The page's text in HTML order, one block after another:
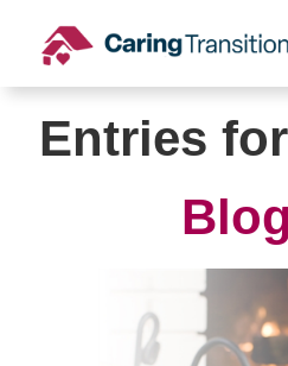
content
Entries
Blog